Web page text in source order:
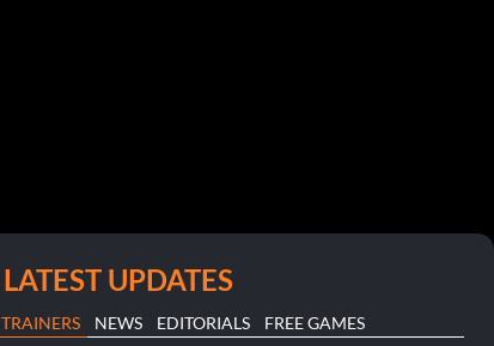
LATEST UPDATES
TRAINERS NEWS EDITORIALS FREE GAMES